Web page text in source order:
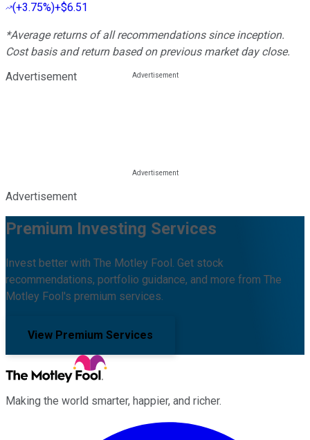
(+3.75%)+$6.51
*Average returns of all recommendations since inception.
Cost basis and return based on previous market day close.
Advertisement
Advertisement
Premium Investing Services
Invest better with The Motley Fool. Get stock
recommendations, portfolio guidance, and more from The
Motley Fool's premium services.
View Premium Services
Making the world smarter, happier, and richer.